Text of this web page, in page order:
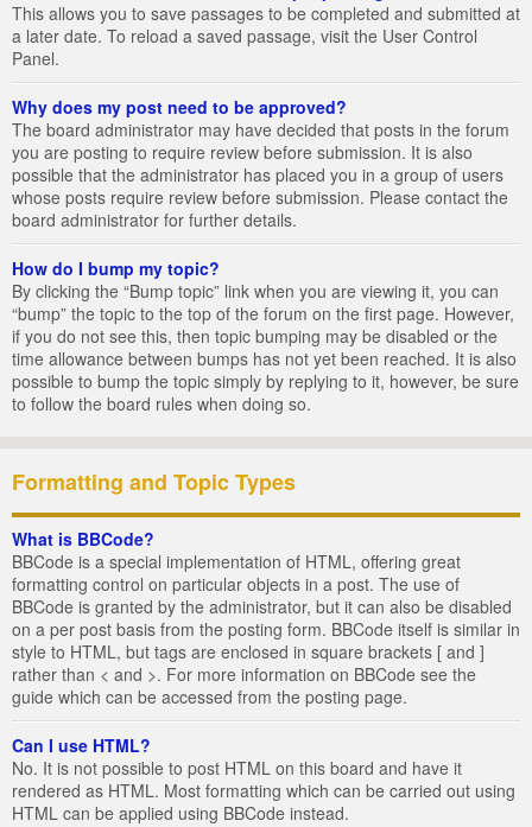
This allows you to save passages to be completed and submitted at
a later date. To reload a saved passage, visit the User Control
Panel.
Why does my post need to be approved?
The board administrator may have decided that posts in the forum
you are posting to require review before submission. It is also
possible that the administrator has placed you in a group of users
whose posts require review before submission. Please contact the
board administrator for further details.
How do I bump my topic?
By clicking the “Bump topic” link when you are viewing it, you can
“bump” the topic to the top of the forum on the first page. However,
if you do not see this, then topic bumping may be disabled or the
time allowance between bumps has not yet been reached. It is also
possible to bump the topic simply by replying to it, however, be sure
to follow the board rules when doing so.
Formatting and Topic Types
What is BBCode?
BBCode is a special implementation of HTML, offering great
formatting control on particular objects in a post. The use of
BBCode is granted by the administrator, but it can also be disabled
on a per post basis from the posting form. BBCode itself is similar in
style to HTML, but tags are enclosed in square brackets [ and ]
rather than < and >. For more information on BBCode see the
guide which can be accessed from the posting page.
Can I use HTML?
No. It is not possible to post HTML on this board and have it
rendered as HTML. Most formatting which can be carried out using
HTML can be applied using BBCode instead.